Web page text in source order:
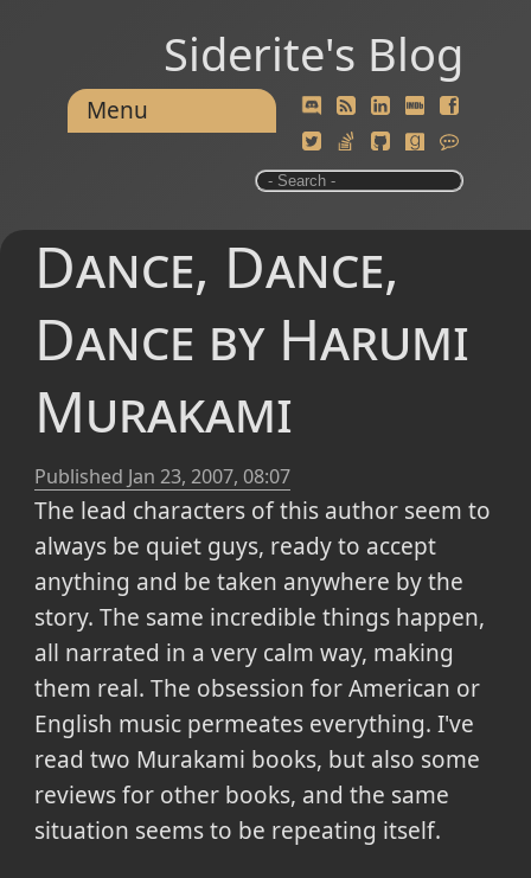
Siderite's Blog
Menu
Dance, Dance,
Dance by Harumi
Murakami
Published Jan 23, 2007, 08:07
The lead characters of this author seem to
always be quiet guys, ready to accept
anything and be taken anywhere by the
story. The same incredible things happen,
all narrated in a very calm way, making
them real. The obsession for American or
English music permeates everything. I've
read two Murakami books, but also some
reviews for other books, and the same
situation seems to be repeating itself.